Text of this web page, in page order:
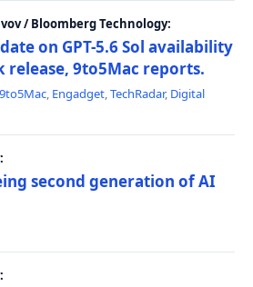
/ Bloomberg Technology:
on GPT-5.6 Sol availability
9to5Mac reports.
9to5Mac, Engadget,TechRadar, Digital
second generation of AI